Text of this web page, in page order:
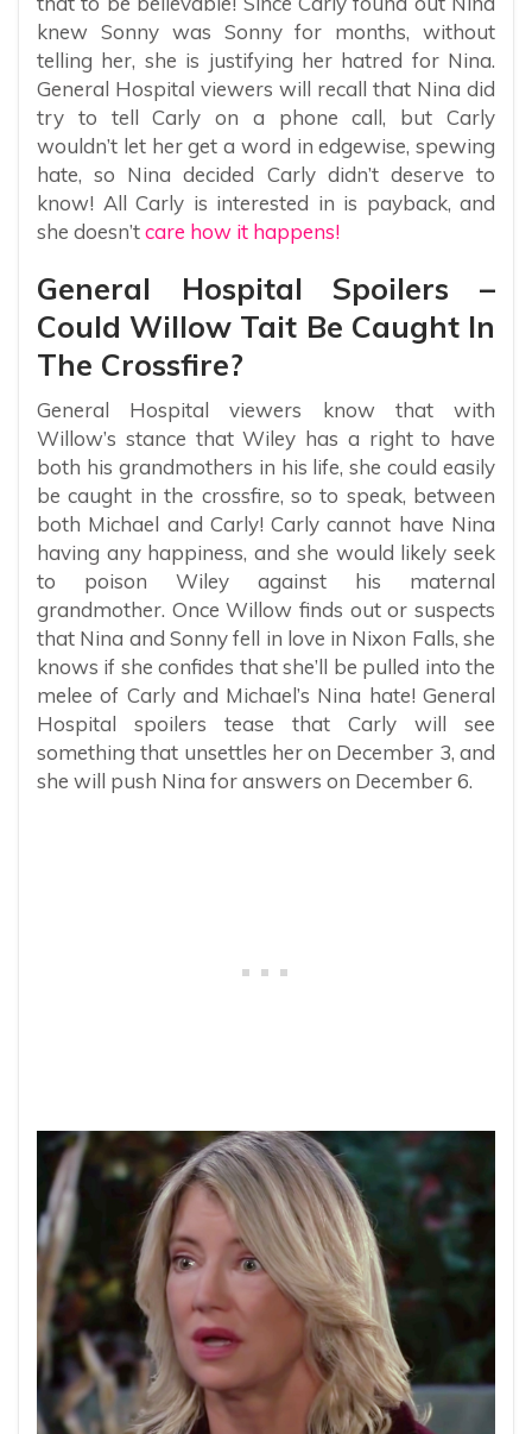
knew Sonny was Sonny for months, without
telling her, she is justifying her hatred for Nina.
General Hospital viewers will recall that Nina did
try to tell Carly on a phone call, but Carly
wouldn’t let her get a word in edgewise, spewing
hate, so Nina decided Carly didn’t deserve to
know! All Carly is interested in is payback, and
she doesn’tcare how it happens!
General Hospital Spoilers –
Could Willow Tait Be Caught In
The Crossfire?
General Hospital viewers know that with
Willow’s stance that Wiley has a right to have
both his grandmothers in his life, she could easily
be caught in the crossfire, so to speak, between
both Michael and Carly! Carly cannot have Nina
having any happiness, and she would likely seek
to poison Wiley against his maternal
grandmother. Once Willow finds out or suspects
that Nina and Sonny fell in love in Nixon Falls, she
knows if she confides that she’ll be pulled into the
melee of Carly and Michael’s Nina hate! General
Hospital spoilers tease that Carly will see
something that unsettles her on December 3, and
she will push Nina for answers on December 6.